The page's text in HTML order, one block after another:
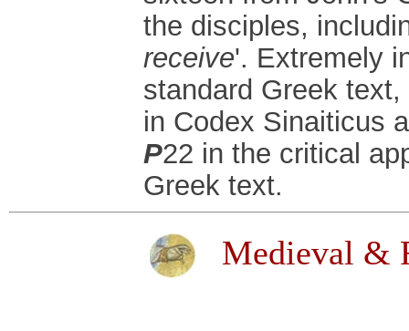
the disciples,
receive'. Extremely
standard Greek
in Codex Sinaiticus
P22 in the critical
Greek text.
Medieval &